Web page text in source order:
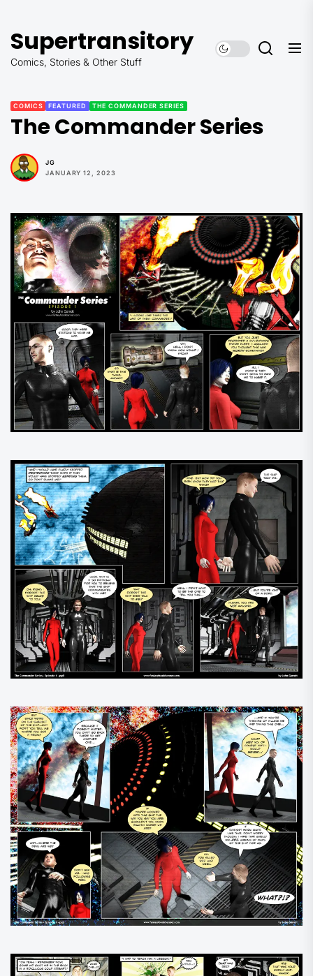
the
content
Supertransitory
Comics, Stories & Other Stuff
COMICS FEATURED THE COMMANDER SERIES
The Commander Series
JG
JANUARY 12, 2023